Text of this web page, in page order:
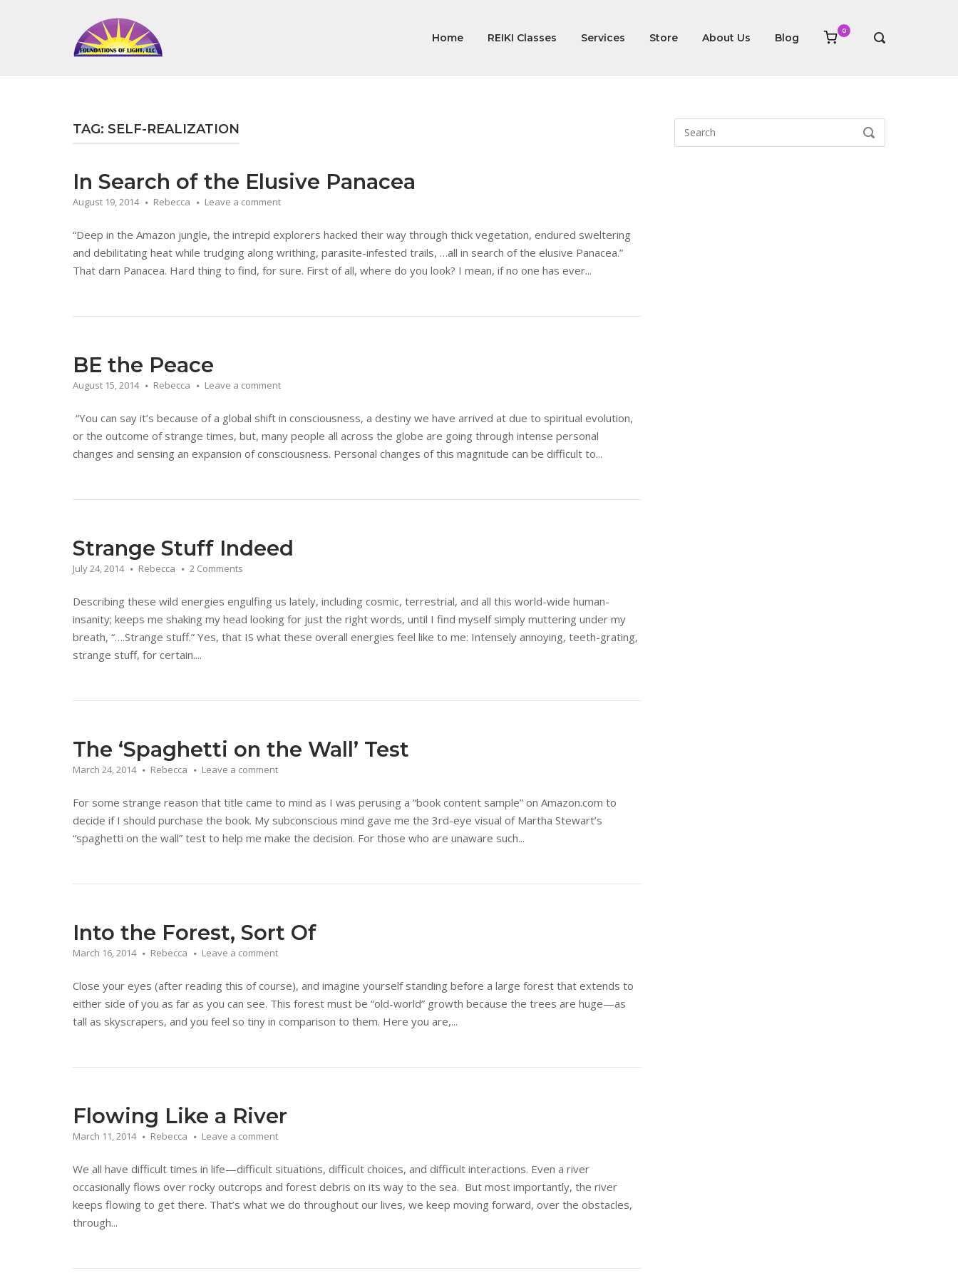
Home
Home REIKI Classes Services Store About Us Blog
View
0
OPEN
TAG: SELF-REALIZATION
In Search of the Elusive Panacea
August 19, 2014 Rebecca Leave a comment
“Deep in the Amazon jungle, the intrepid explorers hacked their way through thick vegetation, endured sweltering
and debilitating heat while trudging along writhing, parasite-infested trails, …all in search of the elusive Panacea.”
That darn Panacea. Hard thing to find, for sure. First of all, where do you look? I mean, if no one has ever...
BE the Peace
August 15, 2014 Rebecca Leave a comment
“You can say it’s because of a global shift in consciousness, a destiny we have arrived at due to spiritual evolution,
or the outcome of strange times, but, many people all across the globe are going through intense personal
changes and sensing an expansion of consciousness. Personal changes of this magnitude can be difficult to...
Strange Stuff Indeed
July 24, 2014 Rebecca 2 Comments
Describing these wild energies engulfing us lately, including cosmic, terrestrial, and all this world-wide human-
insanity; keeps me shaking my head looking for just the right words, until I find myself simply muttering under my
breath, “….Strange stuff.” Yes, that IS what these overall energies feel like to me: Intensely annoying, teeth-grating,
strange stuff, for certain....
The ‘Spaghetti on the Wall’ Test
March 24, 2014 Rebecca Leave a comment
For some strange reason that title came to mind as I was perusing a “book content sample” on Amazon.com to
decide if I should purchase the book. My subconscious mind gave me the 3rd-eye visual of Martha Stewart’s
“spaghetti on the wall” test to help me make the decision. For those who are unaware such...
Into the Forest, Sort Of
March 16, 2014 Rebecca Leave a comment
Close your eyes (after reading this of course), and imagine yourself standing before a large forest that extends to
either side of you as far as you can see. This forest must be “old-world” growth because the trees are huge—as
tall as skyscrapers, and you feel so tiny in comparison to them. Here you are,...
Flowing Like a River
March 11, 2014 Rebecca Leave a comment
We all have difficult times in life—difficult situations, difficult choices, and difficult interactions. Even a river
occasionally flows over rocky outcrops and forest debris on its way to the sea. But most importantly, the river
keeps flowing to get there. That’s what we do throughout our lives, we keep moving forward, over the obstacles,
through...
SEARCH